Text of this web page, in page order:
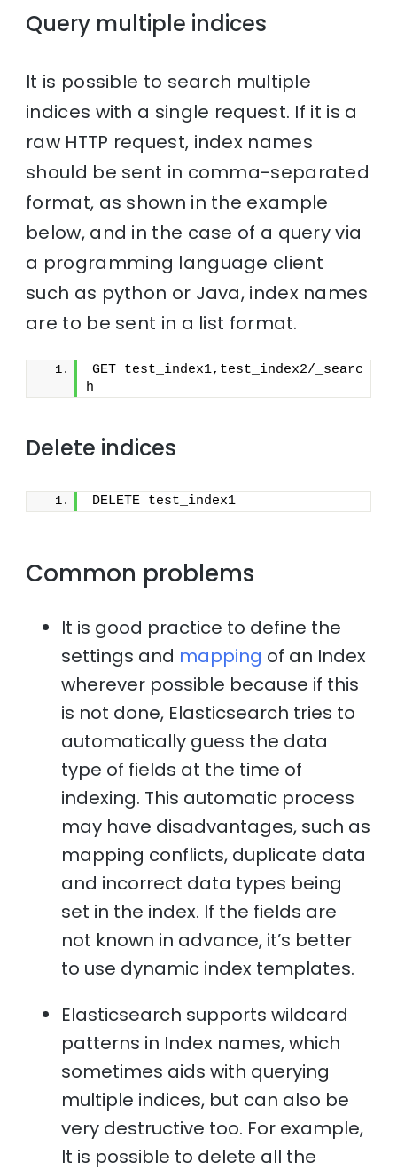
Query multiple indices
It is possible to search multiple
indices with a single request. If it is a
raw HTTP request, index names
should be sent in comma-separated
format, as shown in the example
below, and in the case of a query via
a programming language client
such as python or Java, index names
are to be sent in a list format.
GET test_index1,test_index2/_searc
h
Delete indices
DELETE test_index1
Common problems
It is good practice to define the
settings and mapping of an Index
wherever possible because if this
is not done, Elasticsearch tries to
automatically guess the data
type of fields at the time of
indexing. This automatic process
may have disadvantages, such as
mapping conflicts, duplicate data
and incorrect data types being
set in the index. If the fields are
not known in advance, it’s better
to use dynamic index templates.
Elasticsearch supports wildcard
patterns in Index names, which
sometimes aids with querying
multiple indices, but can also be
very destructive too. For example,
It is possible to delete all the